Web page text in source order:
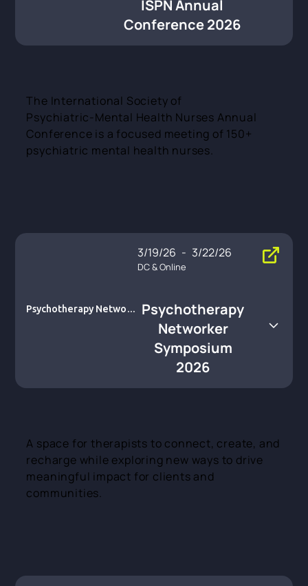
ISPN Annual
Conference 2026
The International Society of
Psychiatric‑Mental Health Nurses Annual
Conference is a focused meeting of 150+
psychiatric mental health nurses.
Psychotherapy Network
3/19/26 - 3/22/26
DC & Online
Psychotherapy
Networker
Symposium
2026
A space for therapists to connect, create, and
recharge while exploring new ways to drive
meaningful impact for clients and
communities.